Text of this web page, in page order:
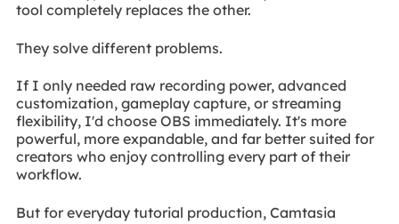
tool completely replaces the other.
They solve different problems.
If I only needed raw recording power, advanced
customization, gameplay capture, or streaming
flexibility, I'd choose OBS immediately. It's more
powerful, more expandable, and far better suited for
creators who enjoy controlling every part of their
workflow.
But for everyday tutorial production, Camtasia